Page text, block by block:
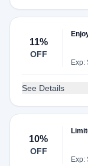
11%
OFF
Exp:
See Details
10%
OFF
Exp: